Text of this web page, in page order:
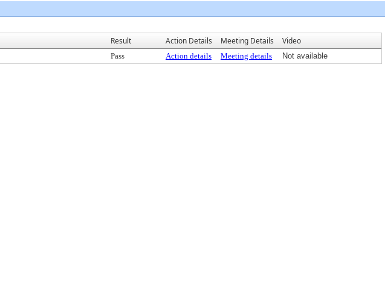
Result Action Details Meeting Details Video
Pass Action details Meeting details Not available